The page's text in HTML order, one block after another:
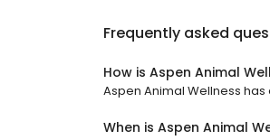
Frequently asked
How is Aspen Animal
Aspen Animal Wellness has
When is Aspen Animal